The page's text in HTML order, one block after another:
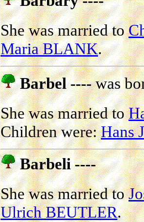
She was married to
Maria BLANK.
Barbel ----was
She was married to
Children were:Hans
Barbeli ----
She was married to
Ulrich BEUTLER.